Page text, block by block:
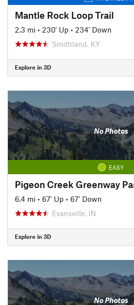
Mantle Rock Loop Trail
2.3 mi • 230' Up • 234' Down
Smithland, KY
Explore in 3D
No Photos
EASY
Pigeon Creek Greenway
6.4 mi • 67' Up • 67' Down
Evansville, IN
Explore in 3D
No Photos